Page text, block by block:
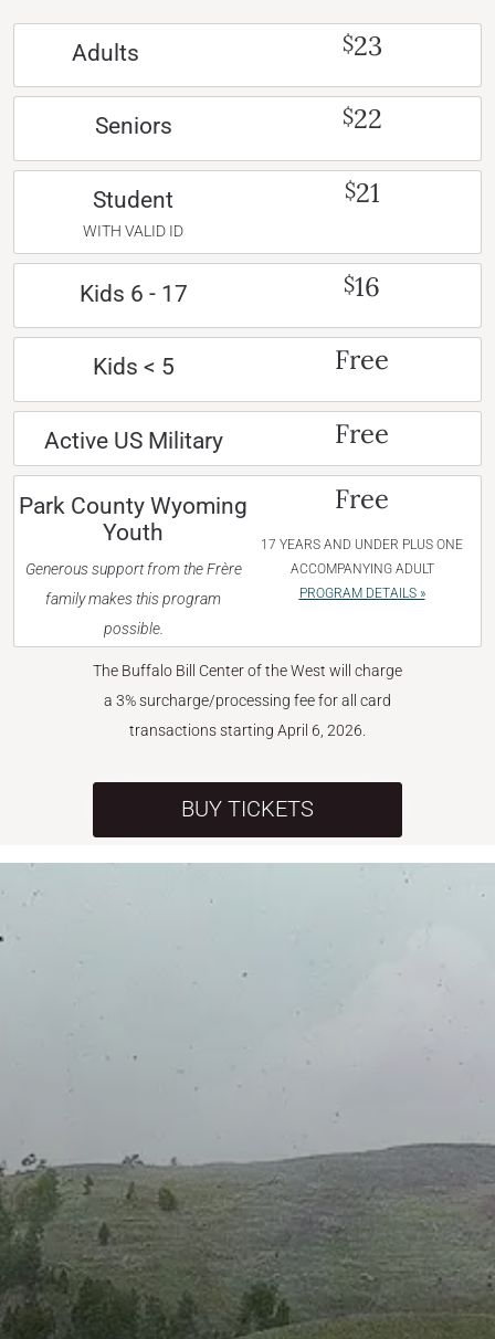
Adults $23
Seniors $22
Student
WITH VALID ID
$21
Kids 6 - 17 $16
Kids < 5 Free
Active US Military Free
Park County Wyoming
Youth
Generous support from the Frère
family makes this program
possible.
Free
17 YEARS AND UNDER PLUS ONE
ACCOMPANYING ADULT
PROGRAM DETAILS »
The Buffalo Bill Center of the West will charge
a 3% surcharge/processing fee for all card
transactions starting April 6, 2026.
BUY TICKETS